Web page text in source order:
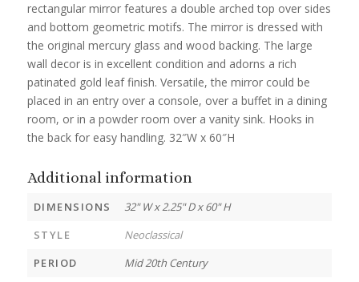
rectangular mirror features a double arched top over sides
and bottom geometric motifs. The mirror is dressed with
the original mercury glass and wood backing. The large
wall decor is in excellent condition and adorns a rich
patinated gold leaf finish. Versatile, the mirror could be
placed in an entry over a console, over a buffet in a dining
room, or in a powder room over a vanity sink. Hooks in
the back for easy handling. 32″W x 60″H
Additional information
DIMENSIONS
32" W x 2.25" D x 60" H
STYLE
Neoclassical
PERIOD
Mid 20th Century